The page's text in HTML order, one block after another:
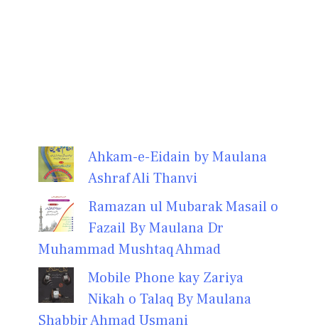
Ahkam-e-Eidain by Maulana
Ashraf Ali Thanvi
Ramazan ul Mubarak Masail o
Fazail By Maulana Dr
Muhammad Mushtaq Ahmad
Mobile Phone kay Zariya
Nikah o Talaq By Maulana
Shabbir Ahmad Usmani